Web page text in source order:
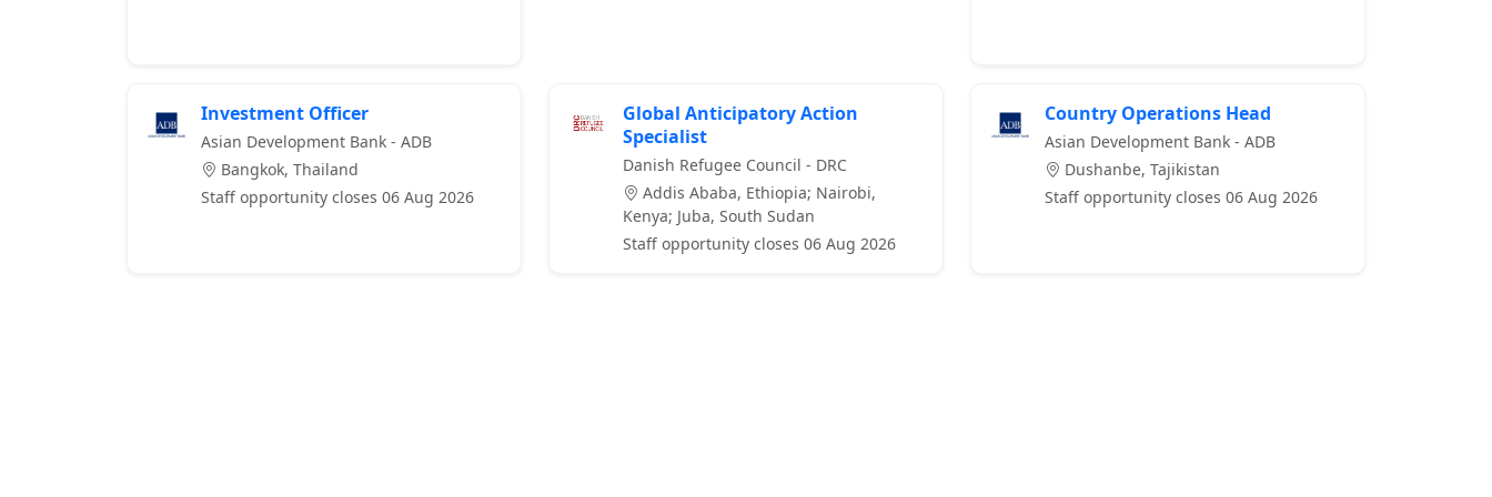
Investment Officer
Asian Development Bank - ADB
Bangkok, Thailand
Staff opportunity closes 06 Aug 2026
Global Anticipatory Action
Specialist
Danish Refugee Council - DRC
Addis Ababa, Ethiopia; Nairobi,
Kenya; Juba, South Sudan
Staff opportunity closes 06 Aug 2026
Country Operations Head
Asian Development Bank - ADB
Dushanbe, Tajikistan
Staff opportunity closes 06 Aug 2026